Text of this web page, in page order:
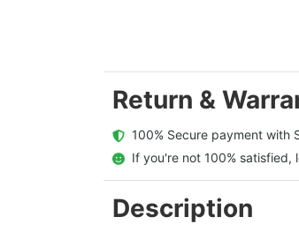
Return &
100% Secure payment with
If you're not 100%
Description